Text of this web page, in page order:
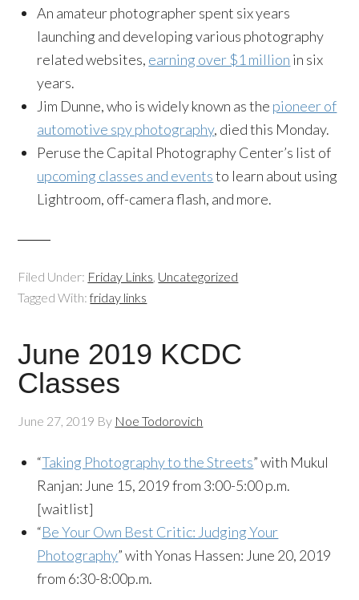
An amateur photographer spent six years
launching and developing various photography
related websites, earning over $1 million in six
years.
Jim Dunne, who is widely known as the pioneer of
automotive spy photography, died this Monday.
Peruse the Capital Photography Center’s list of
upcoming classes and eventsto learn about using
Lightroom, off-camera flash, and more.
Filed Under: Friday Links, Uncategorized
Tagged With:friday links
June 2019 KCDC
Classes
June 27, 2019 By Noe Todorovich
“Taking Photography to the Streets” with Mukul
Ranjan: June 15, 2019 from 3:00-5:00 p.m.
[waitlist]
“Be Your Own Best Critic: Judging Your
Photography” with Yonas Hassen: June 20, 2019
from 6:30-8:00p.m.